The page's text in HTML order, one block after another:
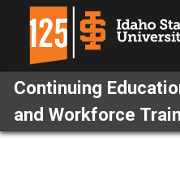
Continuing
and Workforce